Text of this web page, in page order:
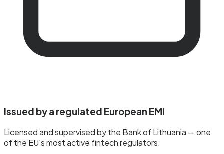
Issued by a regulated European EMI
Licensed and supervised by the Bank of Lithuania — one
of the EU's most active fintech regulators.